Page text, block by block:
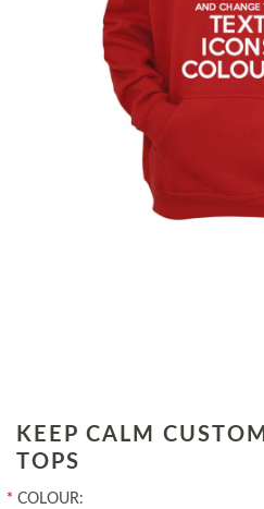
KEEP CALM
TOPS
* COLOUR: